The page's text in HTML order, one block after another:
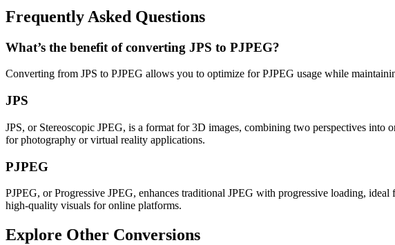
Frequently Asked Questions
What’s the benefit of converting JPS to PJPEG?
Converting from JPS to PJPEG allows you to optimize for PJPEG usage while
JPS
JPS, or Stereoscopic JPEG, is a format for 3D images, combining two perspectives
for photography or virtual reality applications.
PJPEG
PJPEG, or Progressive JPEG, enhances traditional JPEG with progressive loading,
high-quality visuals for online platforms.
Explore Other Conversions